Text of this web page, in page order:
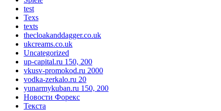
test
Texs
texts
thecloakanddagger.co.uk
ukcreams.co.uk
Uncategorized
up-capital.ru 150, 200
vkusv-promokod.ru 2000
vodka-zerkalo.ru 20
yunarmykuban.ru 150, 200
Новости Форекс
Текста